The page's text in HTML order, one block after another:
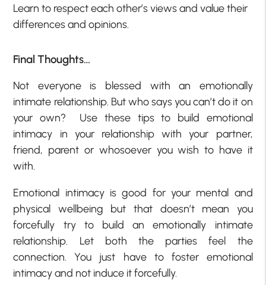
Learn to respect each other’s views and value their
differences and opinions.
Final Thoughts…
Not everyone is blessed with an emotionally
intimate relationship. But who says you can’t do it on
your own? Use these tips to build emotional
intimacy in your relationship with your partner,
friend, parent or whosoever you wish to have it
with.
Emotional intimacy is good for your mental and
physical wellbeing but that doesn’t mean you
forcefully try to build an emotionally intimate
relationship. Let both the parties feel the
connection. You just have to foster emotional
intimacy and not induce it forcefully.